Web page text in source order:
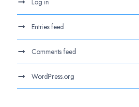
Log in
Entries feed
Comments feed
WordPress.org